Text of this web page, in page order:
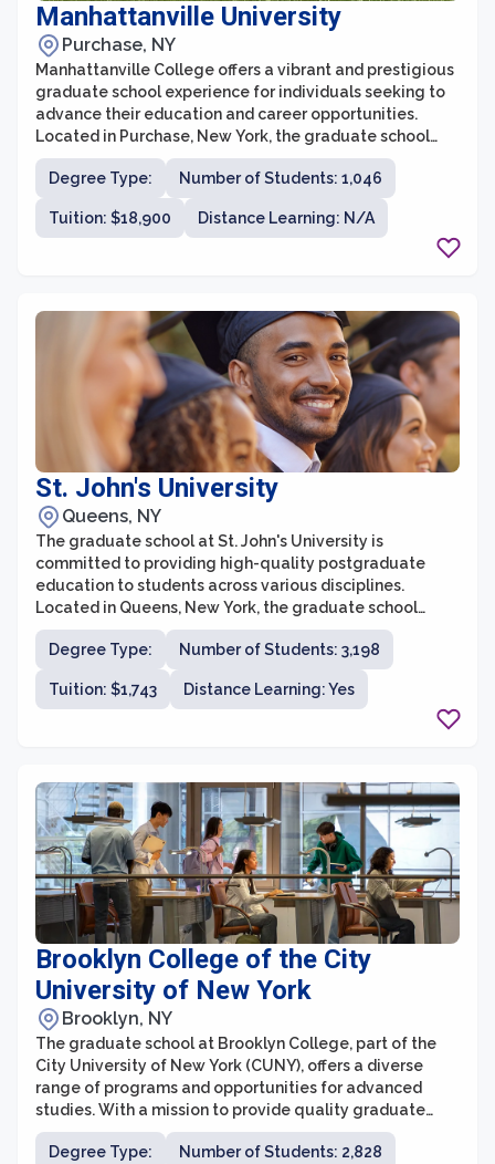
Manhattanville University
Purchase, NY
Manhattanville College offers a vibrant and prestigious
graduate school experience for individuals seeking to
advance their education and career opportunities.
Located in Purchase, New York, the graduate school
provides a wide range of programs across various
disciplines, including business, education, writing, and
art therapy. With a commitment to academic
excellence and a supportive learning environment,
Manhattanville College’s graduate school is a sought-
Degree Type: Number of Students: 1,046
Tuition: $18,900 Distance Learning: N/A
St. John's University
Queens, NY
The graduate school at St. John's University is
committed to providing high-quality postgraduate
education to students across various disciplines.
Located in Queens, New York, the graduate school
offers over 80 master's and doctoral programs in fields
such as business, education, humanities, science, and
healthcare. With a diverse and inclusive learning
community, outstanding faculty, and state-of-the-art
Degree Type: Number of Students: 3,198
Tuition: $1,743 Distance Learning: Yes
Brooklyn College of the City
University of New York
Brooklyn, NY
The graduate school at Brooklyn College, part of the
City University of New York (CUNY), offers a diverse
range of programs and opportunities for advanced
studies. With a mission to provide quality graduate
education to a diverse student population, the school
strives to foster intellectual growth, critical thinking,
Degree Type: Number of Students: 2,828